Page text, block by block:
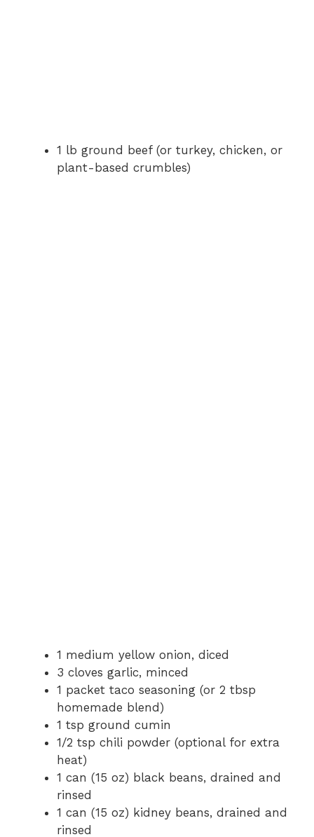
1 lb ground beef (or turkey, chicken, or
plant-based crumbles)
1 medium yellow onion, diced
3 cloves garlic, minced
1 packet taco seasoning (or 2 tbsp
homemade blend)
1 tsp ground cumin
1/2 tsp chili powder (optional for extra
heat)
1 can (15 oz) black beans, drained and
rinsed
1 can (15 oz) kidney beans, drained and
rinsed